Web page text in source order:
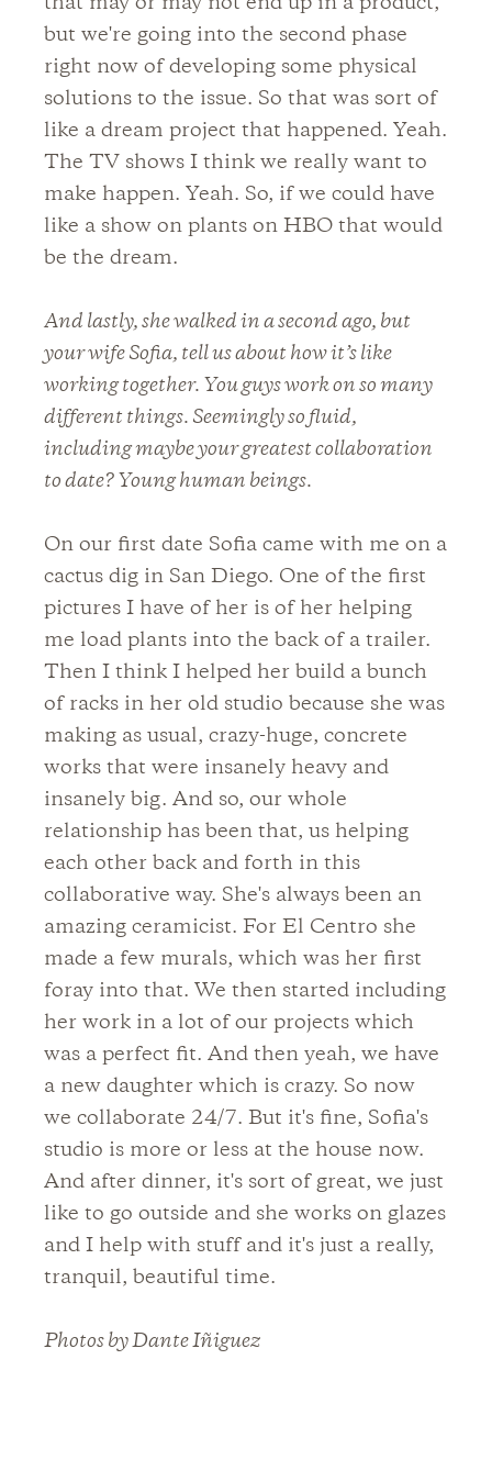
that may or may not end up in a product,
but we're going into the second phase
right now of developing some physical
solutions to the issue. So that was sort of
like a dream project that happened. Yeah.
The TV shows I think we really want to
make happen. Yeah. So, if we could have
like a show on plants on HBO that would
be the dream.
And lastly, she walked in a second ago, but
your wife Sofia, tell us about how it’s like
working together. You guys work on so many
different things. Seemingly so fluid,
including maybe your greatest collaboration
to date? Young human beings.
On our first date Sofia came with me on a
cactus dig in San Diego. One of the first
pictures I have of her is of her helping
me load plants into the back of a trailer.
Then I think I helped her build a bunch
of racks in her old studio because she was
making as usual, crazy-huge, concrete
works that were insanely heavy and
insanely big. And so, our whole
relationship has been that, us helping
each other back and forth in this
collaborative way. She's always been an
amazing ceramicist. For El Centro she
made a few murals, which was her first
foray into that. We then started including
her work in a lot of our projects which
was a perfect fit. And then yeah, we have
a new daughter which is crazy. So now
we collaborate 24/7. But it's fine, Sofia's
studio is more or less at the house now.
And after dinner, it's sort of great, we just
like to go outside and she works on glazes
and I help with stuff and it's just a really,
tranquil, beautiful time.
Photos by Dante Iñiguez